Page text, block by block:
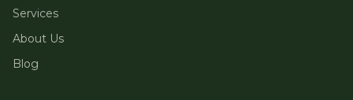
Services
About Us
Blog